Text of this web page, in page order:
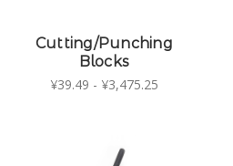
Cutting/Punching
Blocks
¥39.49 - ¥3,475.25